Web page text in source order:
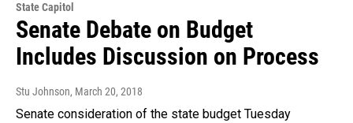
State Capitol
Senate Debate on Budget
Includes Discussion on Process
Stu Johnson, March 20, 2018
Senate consideration of the state budget Tuesday